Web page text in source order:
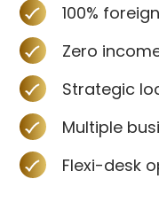
100%
Zero
Strategic
Multiple
Flexi-desk